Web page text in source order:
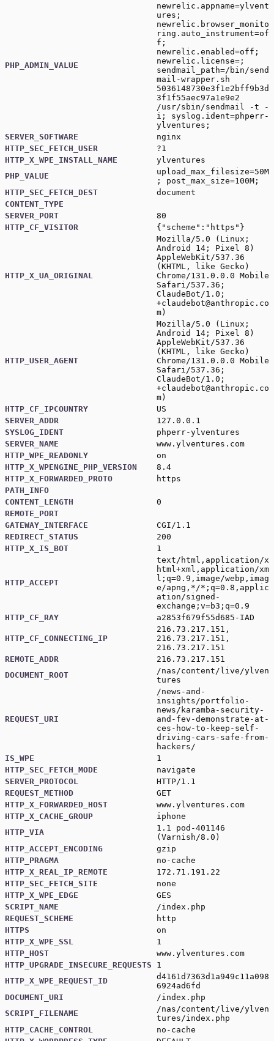
PHP_ADMIN_VALUE
newrelic.appname=ylvent
ures;
newrelic.browser_monito
ring.auto_instrument=of
f;
newrelic.enabled=off;
newrelic.license=;
sendmail_path=/bin/send
mail-wrapper.sh
5036148730e3f1e2bff9b3d
3f1f55aec97a1e9e2
/usr/sbin/sendmail -t -
i; syslog.ident=phperr-
ylventures;
SERVER_SOFTWARE
nginx
HTTP_SEC_FETCH_USER
?1
HTTP_X_WPE_INSTALL_NAME
ylventures
PHP_VALUE
upload_max_filesize=50M
; post_max_size=100M;
HTTP_SEC_FETCH_DEST
document
CONTENT_TYPE
SERVER_PORT
80
HTTP_CF_VISITOR
{"scheme":"https"}
HTTP_X_UA_ORIGINAL
Mozilla/5.0 (Linux;
Android 14; Pixel 8)
AppleWebKit/537.36
(KHTML, like Gecko)
Chrome/131.0.0.0 Mobile
Safari/537.36;
ClaudeBot/1.0;
+claudebot@anthropic.co
m )
HTTP_USER_AGENT
Mozilla/5.0 (Linux;
Android 14; Pixel 8)
AppleWebKit/537.36
(KHTML, like Gecko)
Chrome/131.0.0.0 Mobile
Safari/537.36;
ClaudeBot/1.0;
+claudebot@anthropic.co
m )
HTTP_CF_IPCOUNTRY
US
SERVER_ADDR
127.0.0.1
SYSLOG_IDENT
phperr-ylventures
SERVER_NAME
www.ylventures.com
HTTP_WPE_READONLY
on
HTTP_X_WPENGINE_PHP_VERSION
8.4
HTTP_X_FORWARDED_PROTO
https
PATH_INFO
CONTENT_LENGTH
0
REMOTE_PORT
GATEWAY_INTERFACE
CGI/1.1
REDIRECT_STATUS
200
HTTP_X_IS_BOT
1
HTTP_ACCEPT
text/html,application/x
html+xml,application/xm
l;q=0.9,image/webp,imag
e/apng,*/*;q=0.8,applic
ation/signed-
exchange;v=b3;q=0.9
HTTP_CF_RAY
a2853f679f55d685-IAD
HTTP_CF_CONNECTING_IP
216.73.217.151,
216.73.217.151,
216.73.217.151
REMOTE_ADDR
216.73.217.151
DOCUMENT_ROOT
/nas/content/live/ylven
tures
REQUEST_URI
/news-and-
insights/portfolio-
news/karamba-security-
and-fev-demonstrate-at-
ces-how-to-keep-self-
driving-cars-safe-from-
hackers/
IS_WPE
1
HTTP_SEC_FETCH_MODE
navigate
SERVER_PROTOCOL
HTTP/1.1
REQUEST_METHOD
GET
HTTP_X_FORWARDED_HOST
www.ylventures.com
HTTP_X_CACHE_GROUP
iphone
HTTP_VIA
1.1 pod-401146
(Varnish/8.0)
HTTP_ACCEPT_ENCODING
gzip
HTTP_PRAGMA
no-cache
HTTP_X_REAL_IP_REMOTE
172.71.191.22
HTTP_SEC_FETCH_SITE
none
HTTP_X_WPE_EDGE
GES
SCRIPT_NAME
/index.php
REQUEST_SCHEME
http
HTTPS
on
HTTP_X_WPE_SSL
1
HTTP_HOST
www.ylventures.com
HTTP_UPGRADE_INSECURE_REQUESTS
1
HTTP_X_WPE_REQUEST_ID
d4161d7363d1a949c11a098
6924ad6fd
DOCUMENT_URI
/index.php
SCRIPT_FILENAME
/nas/content/live/ylven
tures/index.php
HTTP_CACHE_CONTROL
no-cache